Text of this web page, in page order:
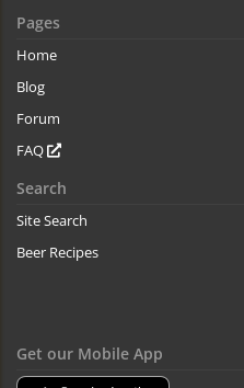
Pages
Home
Blog
Forum
FAQ
Search
Site Search
Beer Recipes
Get our Mobile App